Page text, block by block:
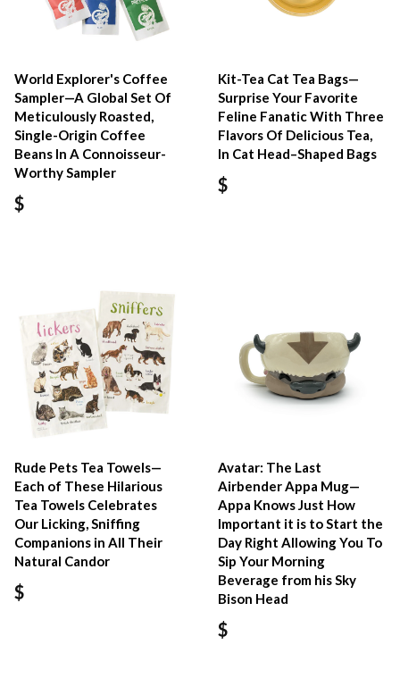
World Explorer's Coffee
Sampler—A Global Set Of
Meticulously Roasted,
Single-Origin Coffee
Beans In A Connoisseur-
Worthy Sampler
$
Kit-Tea Cat Tea Bags—
Surprise Your Favorite
Feline Fanatic With Three
Flavors Of Delicious Tea,
In Cat Head–Shaped Bags
$
Rude Pets Tea Towels—
Each of These Hilarious
Tea Towels Celebrates
Our Licking, Sniffing
Companions in All Their
Natural Candor
$
Avatar: The Last
Airbender Appa Mug—
Appa Knows Just How
Important it is to Start the
Day Right Allowing You To
Sip Your Morning
Beverage from his Sky
Bison Head
$